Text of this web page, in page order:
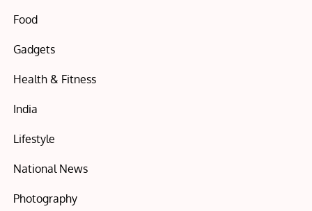
Food
Gadgets
Health & Fitness
India
Lifestyle
National News
Photography